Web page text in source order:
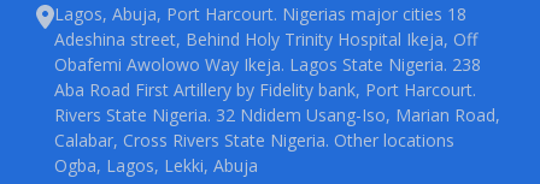
Lagos, Abuja, Port Harcourt. Nigerias major cities 18
Adeshina street, Behind Holy Trinity Hospital Ikeja, Off
Obafemi Awolowo Way Ikeja. Lagos State Nigeria. 238
Aba Road First Artillery by Fidelity bank, Port Harcourt.
Rivers State Nigeria. 32 Ndidem Usang-Iso, Marian Road,
Calabar, Cross Rivers State Nigeria. Other locations
Ogba, Lagos, Lekki, Abuja